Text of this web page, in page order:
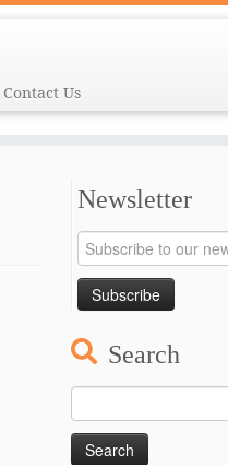
Contact Us
Newsletter
Search
Search
for: